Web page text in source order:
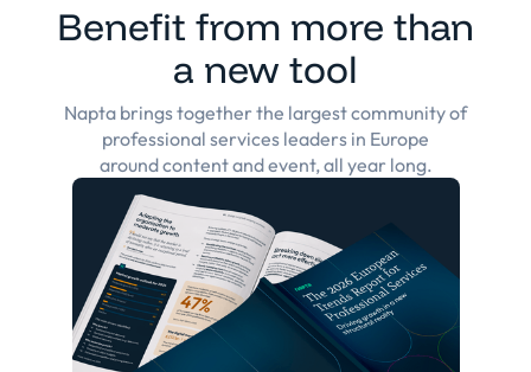
Benefit from more than
a new tool
Napta brings together the largest community of
professional services leaders in Europe
around content and event, all year long.